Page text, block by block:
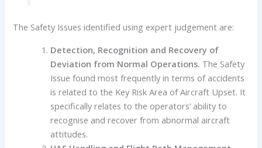
The Safety Issues identified using expert judgement are:
Detection, Recognition and Recovery of
Deviation from Normal Operations. The Safety
Issue found most frequently in terms of accidents
is related to the Key Risk Area of Aircraft Upset. It
specifically relates to the operators’ ability to
recognise and recover from abnormal aircraft
attitudes.